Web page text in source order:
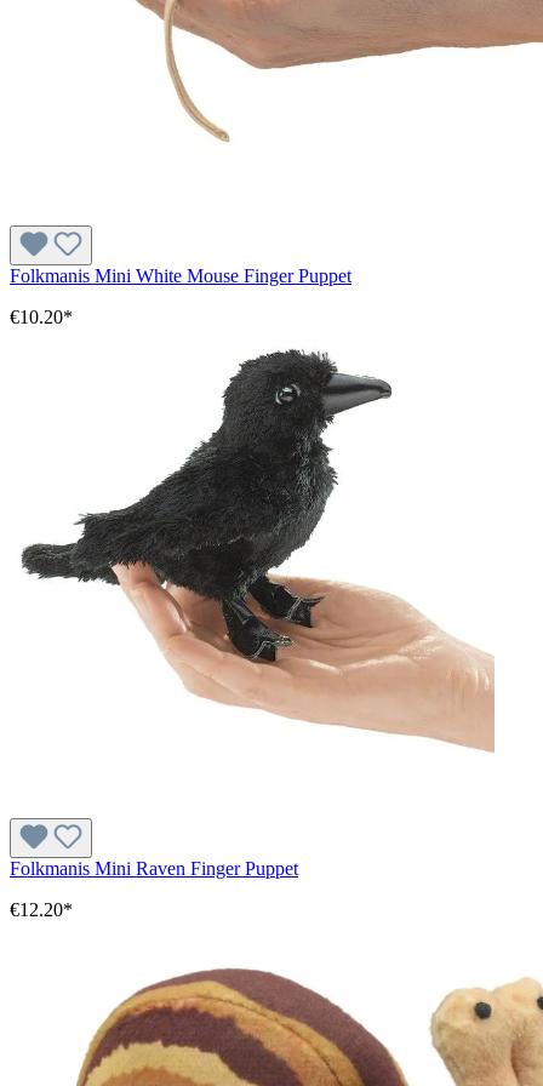
Folkmanis Mini White Mouse Finger Puppet
€10.20*
Folkmanis Mini Raven Finger Puppet
€12.20*